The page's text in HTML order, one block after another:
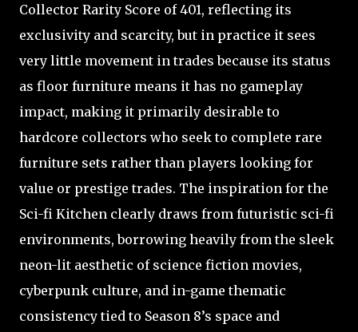
Collector Rarity Score of 401, reflecting its
exclusivity and scarcity, but in practice it sees
very little movement in trades because its status
as floor furniture means it has no gameplay
impact, making it primarily desirable to
hardcore collectors who seek to complete rare
furniture sets rather than players looking for
value or prestige trades. The inspiration for the
Sci-fi Kitchen clearly draws from futuristic sci-fi
environments, borrowing heavily from the sleek
neon-lit aesthetic of science fiction movies,
cyberpunk culture, and in-game thematic
consistency tied to Season 8’s space and